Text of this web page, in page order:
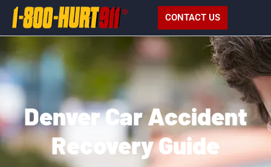
CONTACT US
Denver Car Accident
Recovery Guide